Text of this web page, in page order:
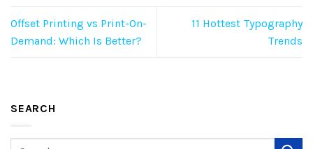
Offset Printing vs Print-On-
Demand: Which Is Better?
11 Hottest Typography
Trends
SEARCH